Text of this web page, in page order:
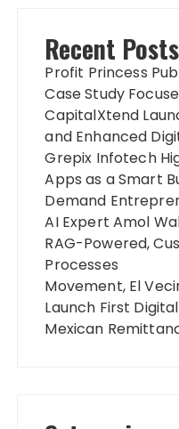
Recent Posts
Profit Princess
Case Study
CapitalXtend
and Enhanced
Grepix Infotech
Apps as a Smart
Demand
AI Expert Amol
RAG-Powered,
Processes
Movement, El
Launch First
Mexican